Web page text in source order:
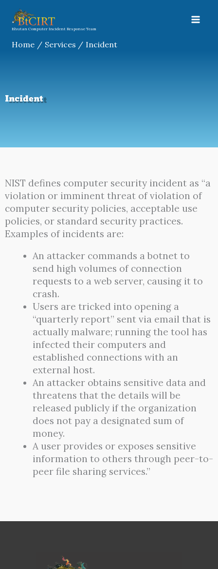
content
Bhutan Computer Incident Response Team
Home Services Incident
Incident
NIST defines computer security incident as “a
violation or imminent threat of violation of
computer security policies, acceptable use
policies, or standard security practices.
Examples of incidents are:
An attacker commands a botnet to
send high volumes of connection
requests to a web server, causing it to
crash.
Users are tricked into opening a
“quarterly report” sent via email that is
actually malware; running the tool has
infected their computers and
established connections with an
external host.
An attacker obtains sensitive data and
threatens that the details will be
released publicly if the organization
does not pay a designated sum of
money.
A user provides or exposes sensitive
information to others through peer-to-
peer file sharing services.”